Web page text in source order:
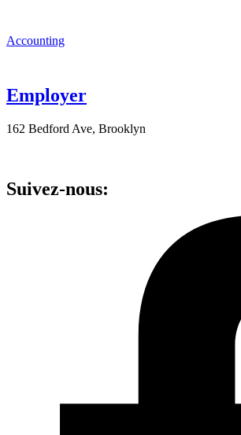
Accounting
Employer
162 Bedford Ave, Brooklyn
Suivez-nous: